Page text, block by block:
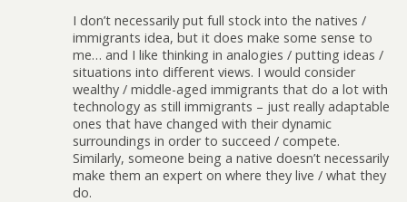
I don’t necessarily put full stock into the natives /
immigrants idea, but it does make some sense to
me… and I like thinking in analogies / putting ideas /
situations into different views. I would consider
wealthy / middle-aged immigrants that do a lot with
technology as still immigrants – just really adaptable
ones that have changed with their dynamic
surroundings in order to succeed / compete.
Similarly, someone being a native doesn’t necessarily
make them an expert on where they live / what they
do.